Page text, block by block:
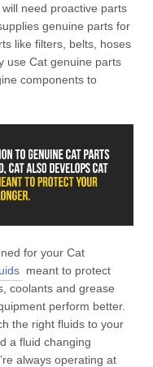
need proactive parts
genuine parts for
like filters, belts, hoses
use Cat genuine parts
components to
for your Cat
meant to protect
coolants and grease
perform better.
the right fluids to your
a fluid changing
always operating at